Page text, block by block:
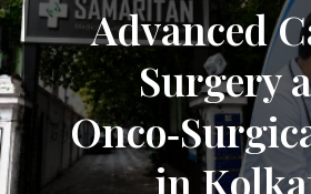
Advanced
Surgery
in